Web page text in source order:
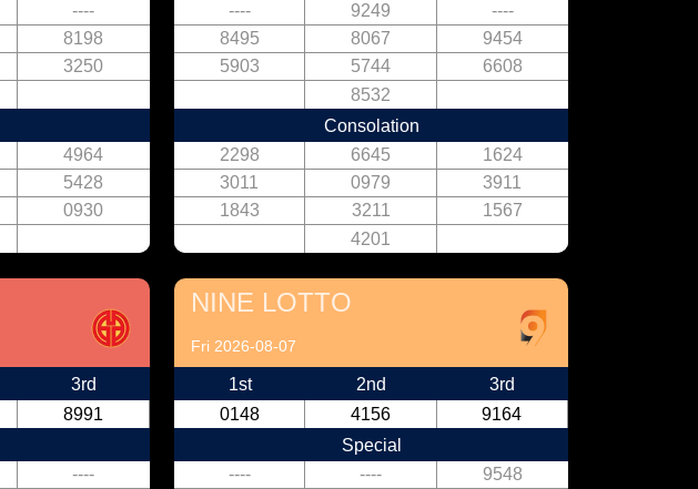
----
8198
3250
4964
5428
0930
----
9249
----
8495
8067
9454
5903
5744
6608
8532
Consolation
2298
6645
1624
3011
0979
3911
1843
3211
1567
4201
3rd
8991
----
NINE LOTTO
Fri 2026-08-07
1st
0148
2nd
4156
3rd
9164
Special
----
----
9548